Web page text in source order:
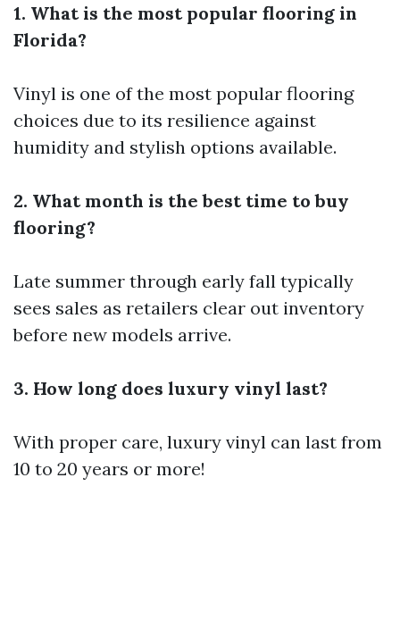
1. What is the most popular flooring in
Florida?
Vinyl is one of the most popular flooring
choices due to its resilience against
humidity and stylish options available.
2. What month is the best time to buy
flooring?
Late summer through early fall typically
sees sales as retailers clear out inventory
before new models arrive.
3. How long does luxury vinyl last?
With proper care, luxury vinyl can last from
10 to 20 years or more!